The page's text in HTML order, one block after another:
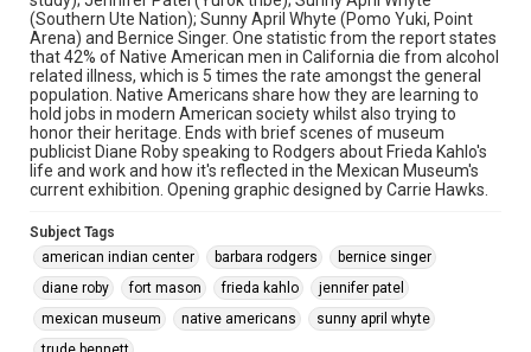
(Southern Ute Nation); Sunny April Whyte (Pomo Yuki, Point
Arena) and Bernice Singer. One statistic from the report states
that 42% of Native American men in California die from alcohol
related illness, which is 5 times the rate amongst the general
population. Native Americans share how they are learning to
hold jobs in modern American society whilst also trying to
honor their heritage. Ends with brief scenes of museum
publicist Diane Roby speaking to Rodgers about Frieda Kahlo's
life and work and how it's reflected in the Mexican Museum's
current exhibition. Opening graphic designed by Carrie Hawks.
Subject Tags
american indian center
barbara rodgers
bernice singer
diane roby
fort mason frieda kahlo
jennifer patel
mexican museum
native americans
sunny april whyte